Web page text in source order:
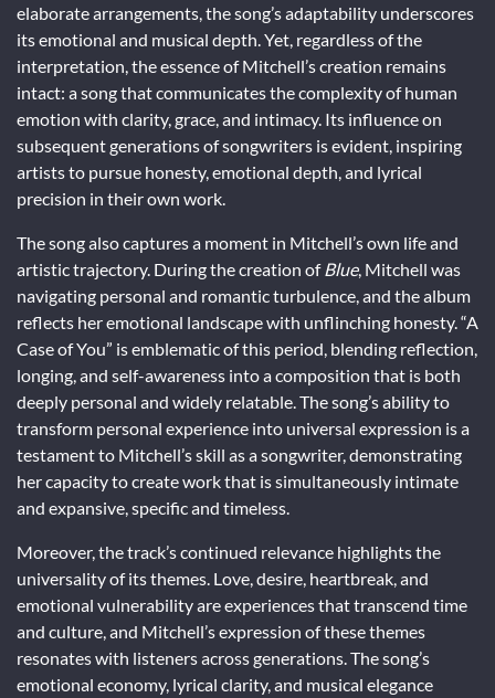
elaborate arrangements, the song’s adaptability underscores
its emotional and musical depth. Yet, regardless of the
interpretation, the essence of Mitchell’s creation remains
intact: a song that communicates the complexity of human
emotion with clarity, grace, and intimacy. Its influence on
subsequent generations of songwriters is evident, inspiring
artists to pursue honesty, emotional depth, and lyrical
precision in their own work.
The song also captures a moment in Mitchell’s own life and
artistic trajectory. During the creation of Blue, Mitchell was
navigating personal and romantic turbulence, and the album
reflects her emotional landscape with unflinching honesty. “A
Case of You” is emblematic of this period, blending reflection,
longing, and self-awareness into a composition that is both
deeply personal and widely relatable. The song’s ability to
transform personal experience into universal expression is a
testament to Mitchell’s skill as a songwriter, demonstrating
her capacity to create work that is simultaneously intimate
and expansive, specific and timeless.
Moreover, the track’s continued relevance highlights the
universality of its themes. Love, desire, heartbreak, and
emotional vulnerability are experiences that transcend time
and culture, and Mitchell’s expression of these themes
resonates with listeners across generations. The song’s
emotional economy, lyrical clarity, and musical elegance